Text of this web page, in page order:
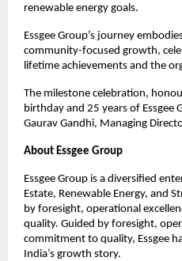
renewable energy goals.
Essgee Group’s journey
community-focused growth,
lifetime achievements and the
The milestone celebration,
birthday and 25 years of Essgee
Gaurav Gandhi, Managing
About Essgee Group
Essgee Group is a diversified
Estate, Renewable Energy, and
by foresight, operational
quality. Guided by foresight,
commitment to quality, Essgee
India’s growth story.